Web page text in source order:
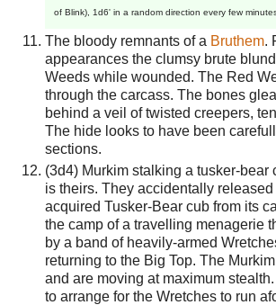
of Blink), 1d6' in a random direction every few
The bloody remnants of a Bruthem.
appearances the clumsy brute
Weeds while wounded. The Red
through the carcass. The bones
behind a veil of twisted creepers,
The hide looks to have been
sections.
(3d4) Murkim stalking a tusker-bear
is theirs. They accidentally
acquired Tusker-Bear cub from its
the camp of a travelling menagerie
by a band of heavily-armed
returning to the Big Top. The
and are moving at maximum
to arrange for the Wretches to run